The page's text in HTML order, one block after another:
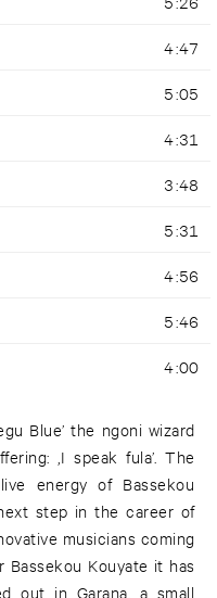
4:47
5:05
4:31
3:48
5:31
4:56
5:46
4:00
Blue’ the ngoni wizard
‚I speak fula’. The
energy of Bassekou
step in the career of
musicians coming
Kouyate it has
out in Garana, a small